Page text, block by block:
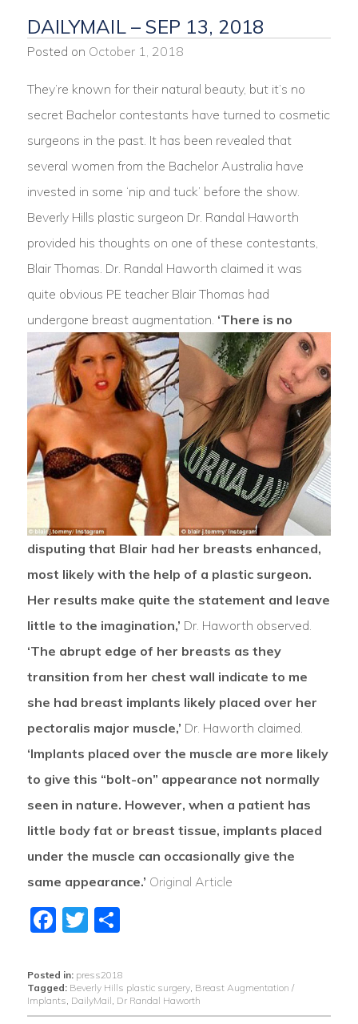
DAILYMAIL – SEP 13, 2018
Posted on October 1, 2018
They’re known for their natural beauty, but it’s no
secret Bachelor contestants have turned to cosmetic
surgeons in the past. It has been revealed that
several women from the Bachelor Australia have
invested in some ‘nip and tuck’ before the show.
Beverly Hills plastic surgeon Dr. Randal Haworth
provided his thoughts on one of these contestants,
Blair Thomas. Dr. Randal Haworth claimed it was
quite obvious PE teacher Blair Thomas had
undergone breast augmentation. ‘There is no
disputing that Blair had her breasts enhanced,
most likely with the help of a plastic surgeon.
Her results make quite the statement and leave
little to the imagination,’ Dr. Haworth observed.
‘The abrupt edge of her breasts as they
transition from her chest wall indicate to me
she had breast implants likely placed over her
pectoralis major muscle,’ Dr. Haworth claimed.
‘Implants placed over the muscle are more likely
to give this “bolt-on” appearance not normally
seen in nature. However, when a patient has
little body fat or breast tissue, implants placed
under the muscle can occasionally give the
same appearance.’ Original Article
Facebook
Twitter
Share
Posted in: press2018
Tagged: Beverly Hills plastic surgery, Breast Augmentation /
Implants DailyMail Dr Randal Haworth